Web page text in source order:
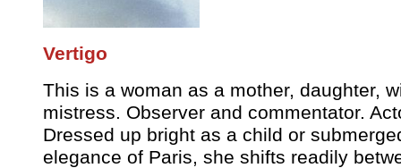
Vertigo
This is a woman as a mother, daughter,
mistress. Observer and commentator.
Dressed up bright as a child or
elegance of Paris, she shifts readily